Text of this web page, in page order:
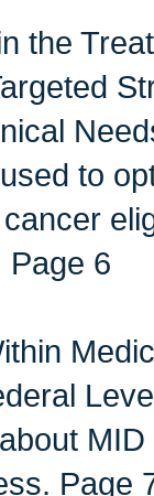
the
to
Page 6
Page